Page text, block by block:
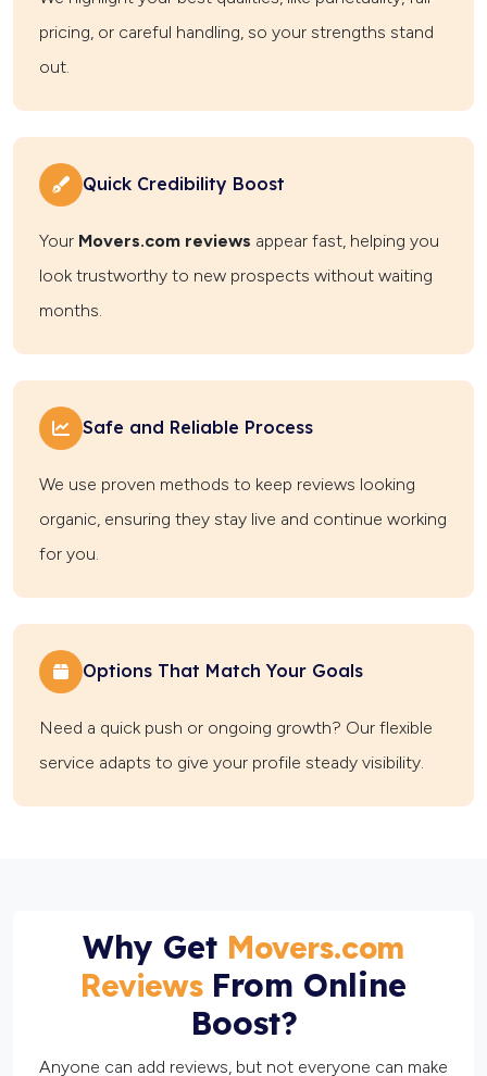
pricing, or careful handling, so your strengths stand
out.
Quick Credibility Boost
Your Movers.com reviews appear fast, helping you
look trustworthy to new prospects without waiting
months.
Safe and Reliable Process
We use proven methods to keep reviews looking
organic, ensuring they stay live and continue working
for you.
Options That Match Your Goals
Need a quick push or ongoing growth? Our flexible
service adapts to give your profile steady visibility.
Why Get Movers.com
Reviews From Online
Boost?
Anyone can add reviews, but not everyone can make